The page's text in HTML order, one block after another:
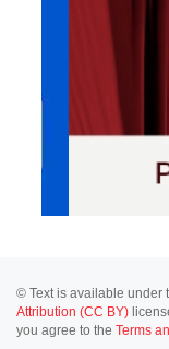
© Text is available under
Attribution (CC BY)
you agree to the Terms